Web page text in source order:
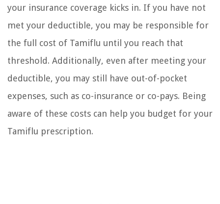
your insurance coverage kicks in. If you have not
met your deductible, you may be responsible for
the full cost of Tamiflu until you reach that
threshold. Additionally, even after meeting your
deductible, you may still have out-of-pocket
expenses, such as co-insurance or co-pays. Being
aware of these costs can help you budget for your
Tamiflu prescription.